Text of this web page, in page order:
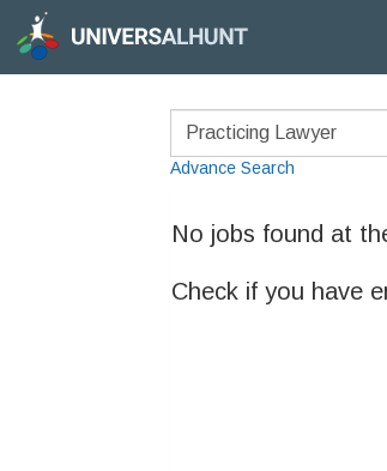
Advance Search
No jobs found at
Check if you have